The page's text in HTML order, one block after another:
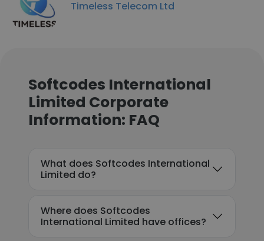
Timeless Telecom Ltd
Softcodes International
Limited Corporate
Information: FAQ
What does Softcodes International
Limited do?
Where does Softcodes
International Limited have offices?